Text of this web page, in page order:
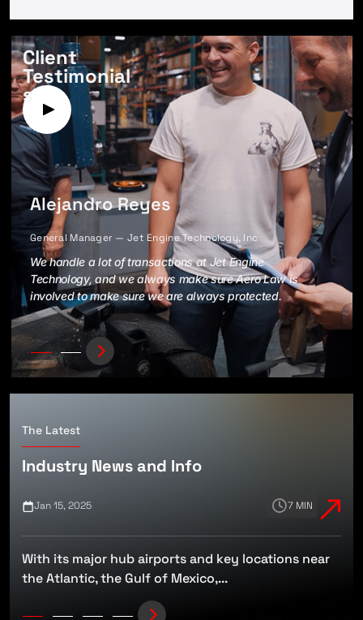
Client
Testimonial
s
Alejandro Reyes
General Manager — Jet Engine Technology, Inc
We handle a lot of transactions at Jet Engine
Technology, and we always make sure Aero Law is
involved to make sure we are always protected.
The Latest
Industry News and Info
Jan 15, 2025 7 MIN
With its major hub airports and key locations near
the Atlantic, the Gulf of Mexico,...